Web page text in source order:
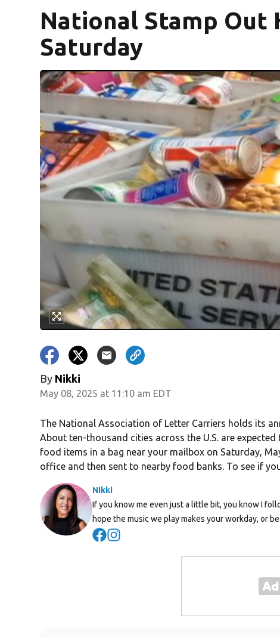
National Stamp Out
Saturday
By Nikki
May 08, 2025 at 11:10 am EDT
The National Association of Letter Carriers holds its
About ten-thousand cities across the U.S. are
food items in a bag near your mailbox on Saturday,
office and then sent to nearby food banks. To see if
Nikki
If you know me even just a little bit, you know I
hope the music we play makes your workday, or
Opens in new window